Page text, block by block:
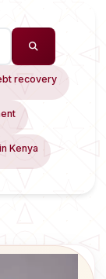
recovery
Kenya